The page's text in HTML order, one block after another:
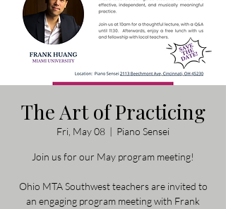
The Art of Practicing
Fri, May 08
  |
Piano Sensei
Join us for our May program meeting!
Ohio MTA Southwest teachers are invited to
an engaging program meeting with Frank